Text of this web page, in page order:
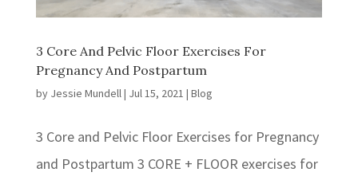
3 Core And Pelvic Floor Exercises For
Pregnancy And Postpartum
by Jessie Mundell| Jul 15, 2021 | Blog
3 Core and Pelvic Floor Exercises for Pregnancy
and Postpartum 3 CORE + FLOOR exercises for